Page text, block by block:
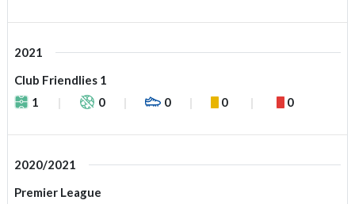
2021
Club Friendlies 1
1
0 0 0 0
2020/2021
Premier League